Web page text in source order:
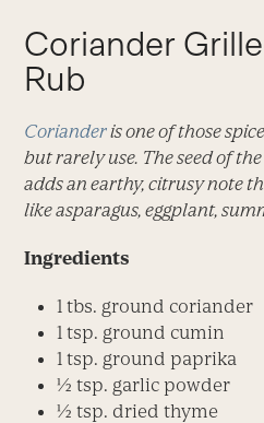
Coriander
Rub
Corianderis one of those
but rarely use. The seed of
adds an earthy, citrusy note
like asparagus, eggplant,
Ingredients
1 tbs. ground coriander
1 tsp. ground cumin
1 tsp. ground paprika
½ tsp. garlic powder
½ tsp. dried thyme